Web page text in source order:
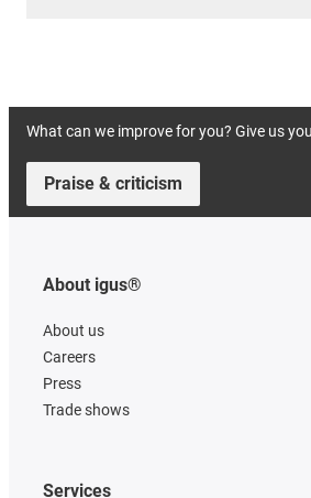
What can we improve for you? Give us
Praise & criticism
About igus®
About us
Careers
Press
Trade shows
Services